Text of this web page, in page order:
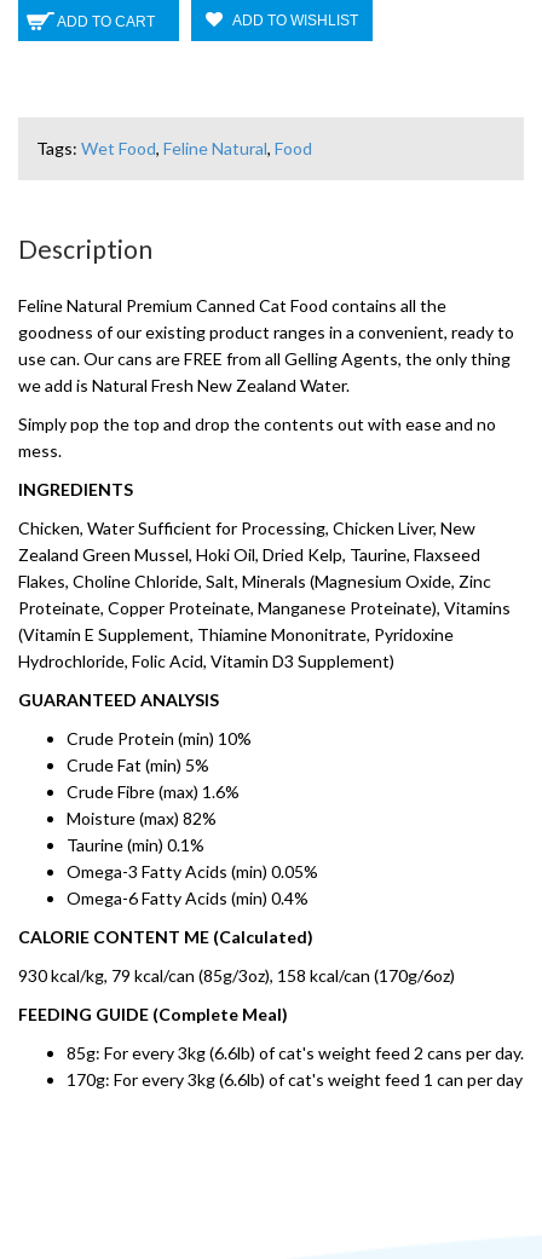
ADD TO CART ADD TO WISHLIST
Tags: Wet Food, Feline Natural, Food
Description
Feline Natural Premium Canned Cat Food contains all the
goodness of our existing product ranges in a convenient, ready to
use can. Our cans are FREE from all Gelling Agents, the only thing
we add is Natural Fresh New Zealand Water.
Simply pop the top and drop the contents out with ease and no
mess.
INGREDIENTS
Chicken, Water Sufficient for Processing, Chicken Liver, New
Zealand Green Mussel, Hoki Oil, Dried Kelp, Taurine, Flaxseed
Flakes, Choline Chloride, Salt, Minerals (Magnesium Oxide, Zinc
Proteinate, Copper Proteinate, Manganese Proteinate), Vitamins
(Vitamin E Supplement, Thiamine Mononitrate, Pyridoxine
Hydrochloride, Folic Acid, Vitamin D3 Supplement)
GUARANTEED ANALYSIS
Crude Protein (min) 10%
Crude Fat (min) 5%
Crude Fibre (max) 1.6%
Moisture (max) 82%
Taurine (min) 0.1%
Omega-3 Fatty Acids (min) 0.05%
Omega-6 Fatty Acids (min) 0.4%
CALORIE CONTENT ME (Calculated)
930 kcal/kg, 79 kcal/can (85g/3oz), 158 kcal/can (170g/6oz)
FEEDING GUIDE (Complete Meal)
85g: For every 3kg (6.6lb) of cat's weight feed 2 cans per day.
170g: For every 3kg (6.6lb) of cat's weight feed 1 can per day